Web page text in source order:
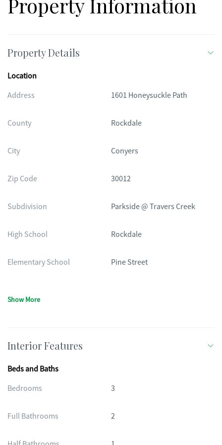
Property Details
Location
Address
1601 Honeysuckle Path
County Rockdale
City Conyers
Zip Code 30012
Subdivision Parkside @ Travers Creek
High School Rockdale
Elementary School Pine Street
Show More
Interior Features
Beds and Baths
Bedrooms
3
Full Bathrooms 2